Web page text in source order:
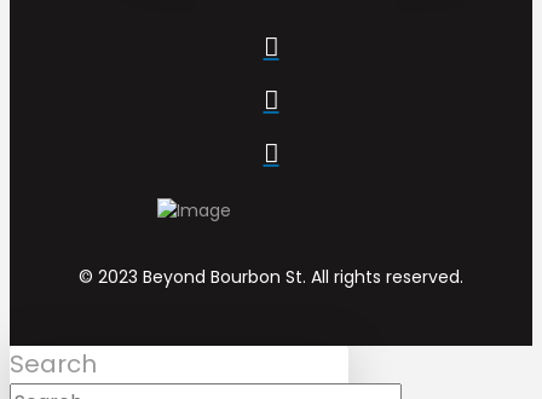
© 2023 Beyond Bourbon St. All rights reserved.
Search